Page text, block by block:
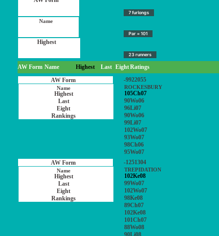
7 furlongs
Par = 101
23 runners
AW Form Name Highest Last EightRatings
-9922055
ROCKESBURY
105Ch07
90Wo06
96Li07
90Wo06
99Li07
102Wo07
93Wo07
98Ch06
95Wo07
-1251304
TREPIDATION
102Ke08
99Wo07
102Wo07
98Ke08
89Ch07
102Ke08
101Ch07
88Wo08
90Li08